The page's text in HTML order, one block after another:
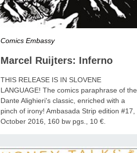
Comics Embassy
Marcel Ruijters: Inferno
THIS RELEASE IS IN SLOVENE
LANGUAGE! The comics paraphrase of the
Dante Alighieri's classic, enriched with a
pinch of irony! Ambasada Strip edition #17,
October 2016, 160 bw pgs., 10 €.